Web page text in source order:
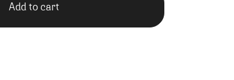
Add to cart